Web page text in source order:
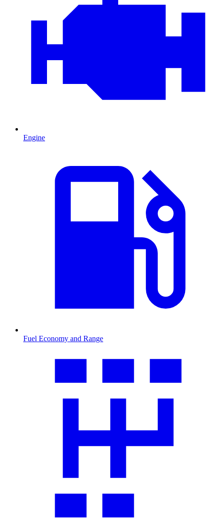
Engine
Fuel Economy and Range